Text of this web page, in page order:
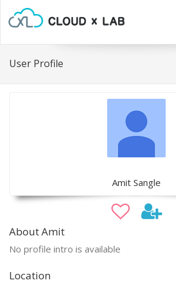
User Profile
Amit Sangle
About Amit
No profile intro is available
Location